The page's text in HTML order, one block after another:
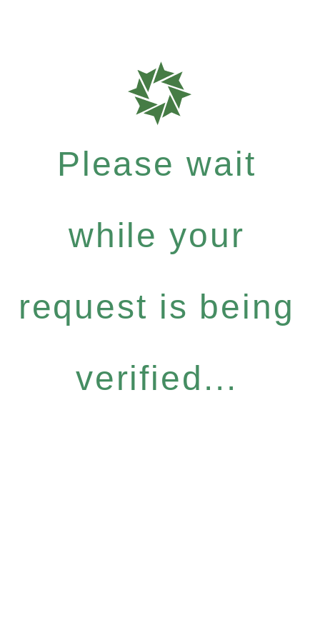
Please wait
while your
request is being
verified...